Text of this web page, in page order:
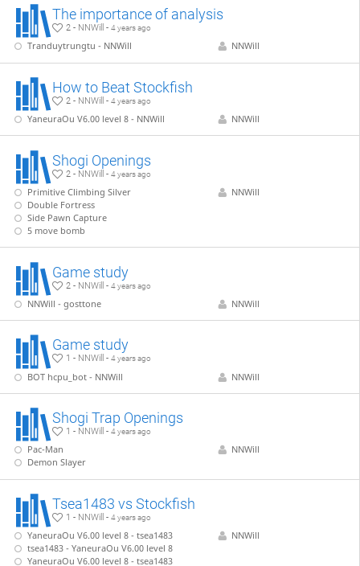
The importance of analysis
2 - NNWill -4 years ago
Tranduytrungtu - NNWill NNWill
How to Beat Stockfish
2 - NNWill -4 years ago
YaneuraOu V6.00 level 8 - NNWill NNWill
Shogi Openings
2 - NNWill -4 years ago
Primitive Climbing Silver
Double Fortress
Side Pawn Capture
5 move bomb
NNWill
Game study
2 - NNWill -4 years ago
NNWill - gosttone NNWill
Game study
1 - NNWill -4 years ago
BOT hcpu_bot - NNWill NNWill
Shogi Trap Openings
1 - NNWill -4 years ago
Pac-Man
Demon Slayer
NNWill
Tsea1483 vs Stockfish
1 - NNWill -4 years ago
YaneuraOu V6.00 level 8 - tsea1483
tsea1483 - YaneuraOu V6.00 level 8
YaneuraOu V6.00 level 8 - tsea1483
NNWill